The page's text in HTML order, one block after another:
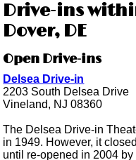
Drive-ins
Dover, DE
Open Drive-ins
Delsea Drive-in
2203 South Delsea Drive
Vineland, NJ 08360
The Delsea Drive-in
in 1949. However, it
until re-opened in 2004 by